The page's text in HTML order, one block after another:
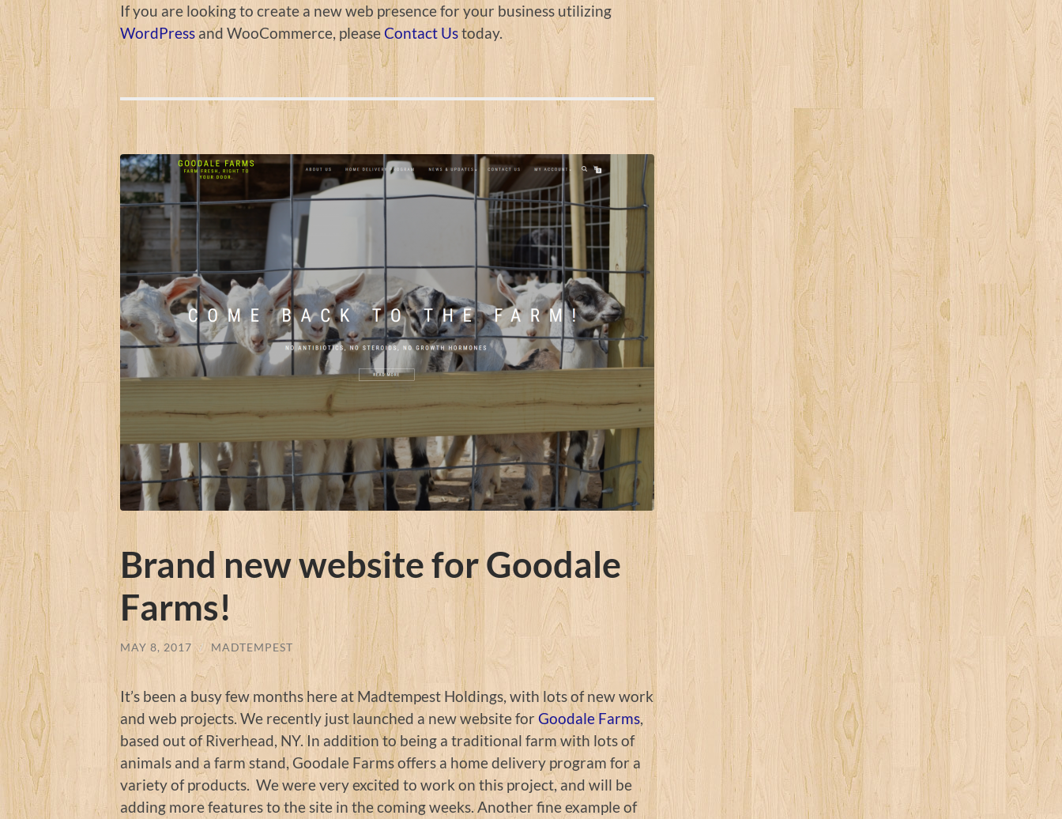
If you are looking to create a new web presence for your business utilizing
WordPress and WooCommerce, please Contact Ustoday.
Brand new website for Goodale
Farms!
MAY 8, 2017 / MADTEMPEST
It’s been a busy few months here at Madtempest Holdings, with lots of new work
and web projects. We recently just launched a new website forGoodale Farms,
based out of Riverhead, NY. In addition to being a traditional farm with lots of
animals and a farm stand, Goodale Farms offers a home delivery program for a
variety of products. We were very excited to work on this project, and will be
adding more features to the site in the coming weeks. Another fine example of